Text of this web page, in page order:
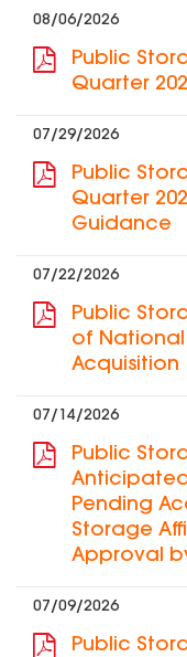
08/06/2026
Public
Quarter
07/29/2026
Public
Quarter
Guidance
07/22/2026
Public
of National
Acquisition
07/14/2026
Public
Pending
Storage
Approval
07/09/2026
Public